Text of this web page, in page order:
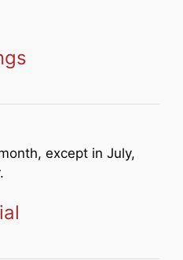
except in July,